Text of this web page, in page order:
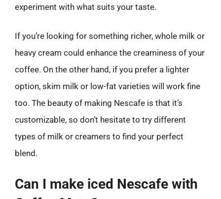
experiment with what suits your taste.
If you’re looking for something richer, whole milk or
heavy cream could enhance the creaminess of your
coffee. On the other hand, if you prefer a lighter
option, skim milk or low-fat varieties will work fine
too. The beauty of making Nescafe is that it’s
customizable, so don’t hesitate to try different
types of milk or creamers to find your perfect
blend.
Can I make iced Nescafe with